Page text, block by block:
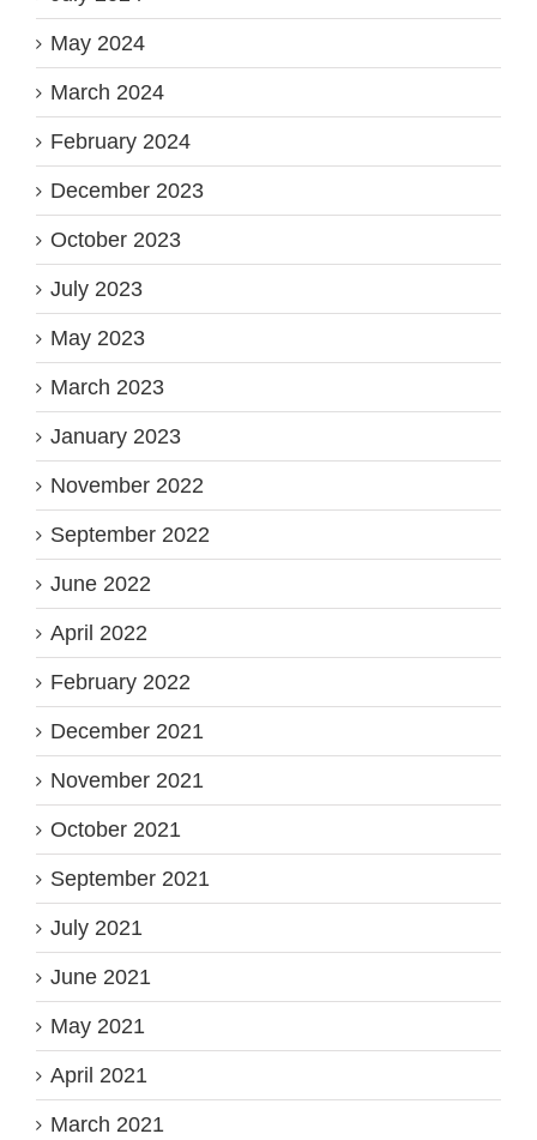
May 2024
March 2024
February 2024
December 2023
October 2023
July 2023
May 2023
March 2023
January 2023
November 2022
September 2022
June 2022
April 2022
February 2022
December 2021
November 2021
October 2021
September 2021
July 2021
June 2021
May 2021
April 2021
March 2021